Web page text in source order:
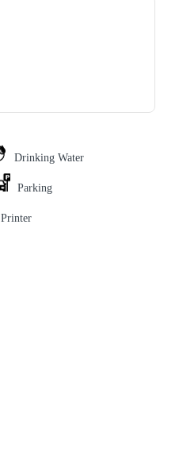
Drinking Water
Parking
Printer